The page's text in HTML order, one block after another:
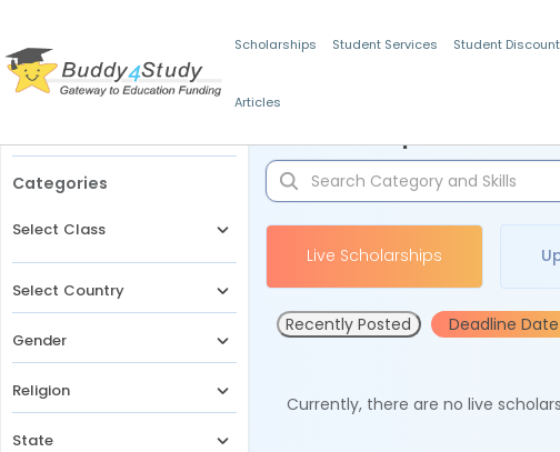
Scholarships Student Services Student
Articles
Categories
Select Class
Select Country
Gender
Religion
State
Live Scholarships
Recently Posted Deadline Date
Currently, there are no live